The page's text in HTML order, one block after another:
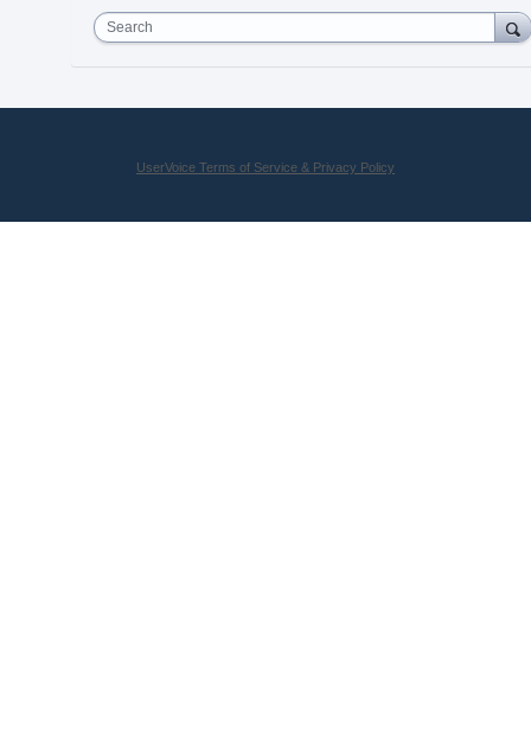
Search
UserVoice Terms of Service & Privacy Policy